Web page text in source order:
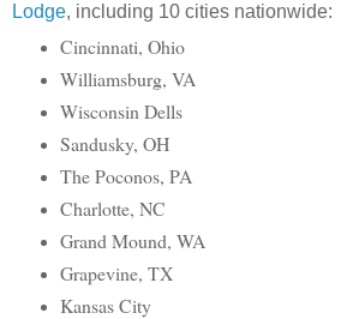
Lodge, including 10 cities nationwide:
Cincinnati, Ohio
Williamsburg, VA
Wisconsin Dells
Sandusky, OH
The Poconos, PA
Charlotte, NC
Grand Mound, WA
Grapevine, TX
Kansas City